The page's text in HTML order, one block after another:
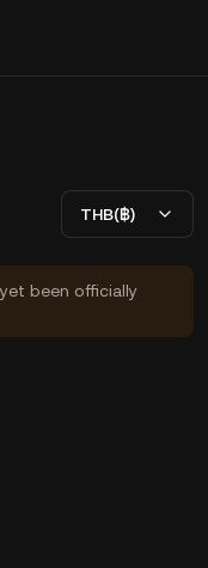
THB(฿)
been officially